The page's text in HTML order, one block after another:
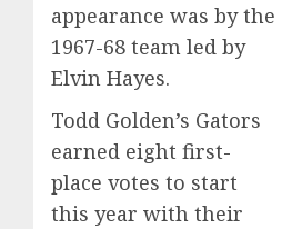
appearance was by the
1967-68 team led by
Elvin Hayes.
Todd Golden’s Gators
earned eight first-
place votes to start
this year with their